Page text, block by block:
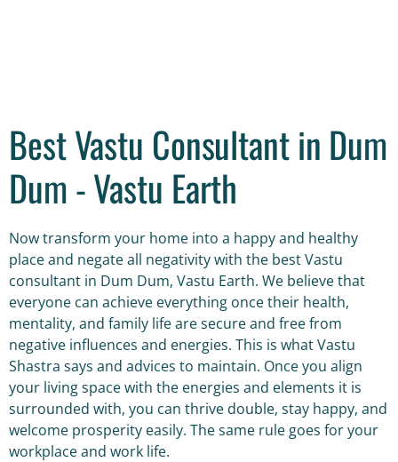
Best Vastu Consultant in Dum
Dum - Vastu Earth
Now transform your home into a happy and healthy
place and negate all negativity with the best Vastu
consultant in Dum Dum, Vastu Earth. We believe that
everyone can achieve everything once their health,
mentality, and family life are secure and free from
negative influences and energies. This is what Vastu
Shastra says and advices to maintain. Once you align
your living space with the energies and elements it is
surrounded with, you can thrive double, stay happy, and
welcome prosperity easily. The same rule goes for your
workplace and work life.